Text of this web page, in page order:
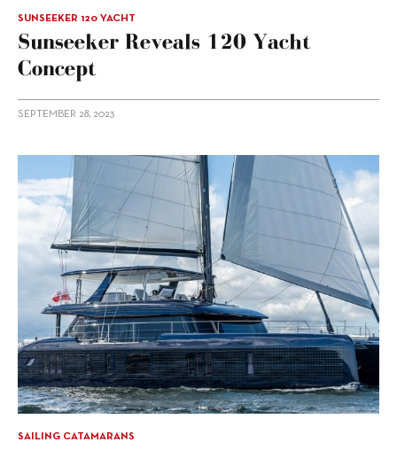
SUNSEEKER 120 YACHT
Sunseeker Reveals 120 Yacht
Concept
SEPTEMBER 28, 2023
SAILING CATAMARANS